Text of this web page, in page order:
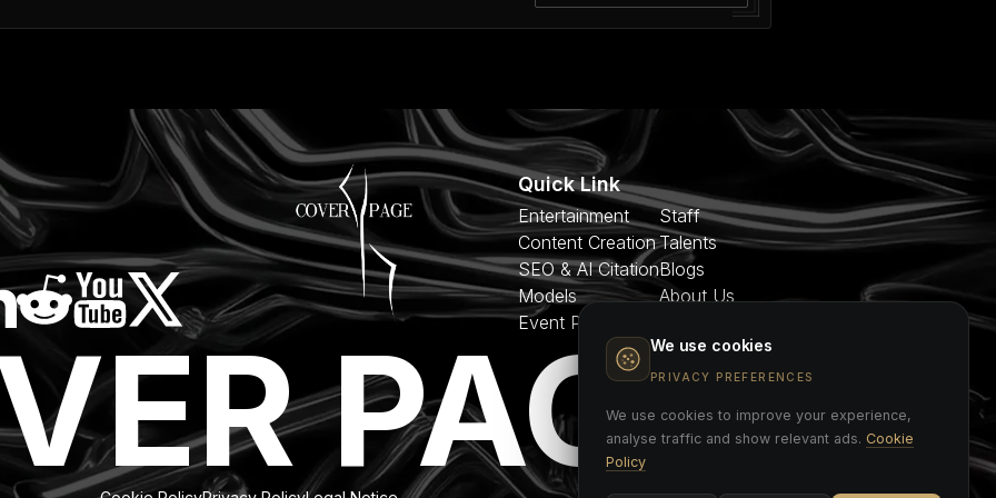
Quick Link
Entertainment
Content Creation
SEO & AI Citation
Models
Event Planner
Staff
Talents
Blogs
About Us
PAGE
We use cookies
PRIVACY PREFERENCES
We use cookies to improve your experience,
analyse traffic and show relevant ads. Cookie
Policy